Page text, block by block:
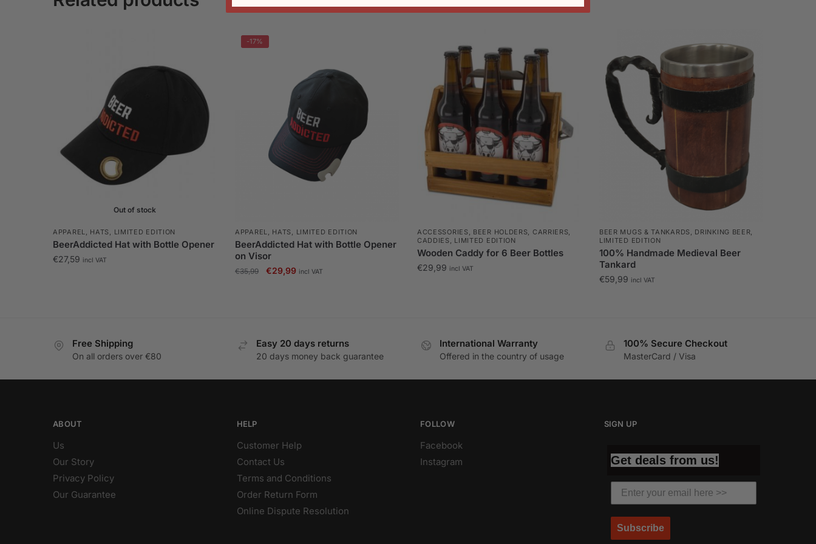
Out of stock
APPAREL, HATS, LIMITED EDITION
BeerAddicted Hat with Bottle Opener
€27,59 incl VAT
-17%
APPAREL, HATS, LIMITED EDITION
BeerAddicted Hat with Bottle Opener
on Visor
€35,99
Original
€29,99Current
incl VAT
ACCESSORIES, BEER HOLDERS, CARRIERS,
CADDIES, LIMITED EDITION
Wooden Caddy for 6 Beer Bottles
€29,99 incl VAT
BEER MUGS & TANKARDS, DRINKING BEER,
LIMITED EDITION
100% Handmade Medieval Beer
Tankard
€59,99 incl VAT
Free Shipping
On all orders over €80
Easy 20 days returns
20 days money back guarantee
International Warranty
Offered in the country of usage
100% Secure Checkout
MasterCard / Visa
ABOUT
Us
Our Story
Privacy Policy
Our Guarantee
HELP
Customer Help
Contact Us
Terms and Conditions
Order Return Form
Online Dispute Resolution
FOLLOW
Facebook
Instagram
SIGN UP
Get deals from us!
Subscribe